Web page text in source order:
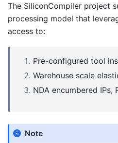
The SiliconCompiler project
processing model that
access to:
Pre-configured tool
Warehouse scale
NDA encumbered IPs,
Note